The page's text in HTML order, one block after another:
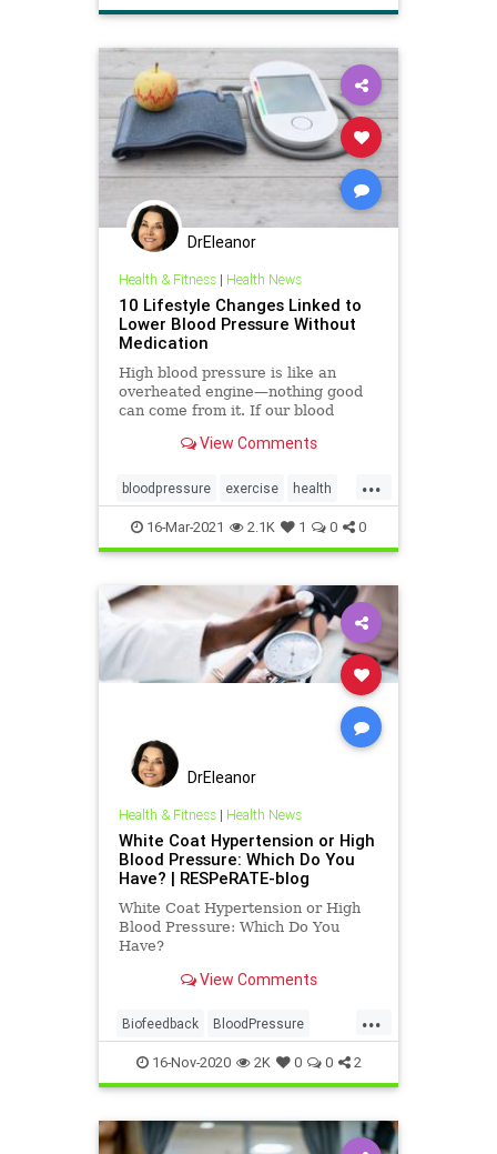
DrEleanor
Health & Fitness| Health News
10 Lifestyle Changes Linked to
Lower Blood Pressure Without
Medication
High blood pressure is like an
overheated engine—nothing good
can come from it. If our blood
hypertension), then you want easy,
View Comments
...
bloodpressure exercise health
lowerbloodpressure sodium
16-Mar-2021 2.1K 1 0 0
DrEleanor
Health & Fitness| Health News
White Coat Hypertension or High
Blood Pressure: Which Do You
Have? | RESPeRATE-blog
White Coat Hypertension or High
Blood Pressure: Which Do You
Have?
View Comments
...
Biofeedback BloodPressure
health Resperate
whtecoatsyndrome
16-Nov-2020 2K 0 0 2